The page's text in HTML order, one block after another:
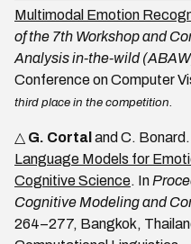
Multimodal Emotion
of the 7th Workshop and
Analysis in-the-wild
Conference on Computer
third place in the competition.
△ G. Cortal and C.
Language Models for
Cognitive Science. In
Cognitive Modeling and
264–277, Bangkok,